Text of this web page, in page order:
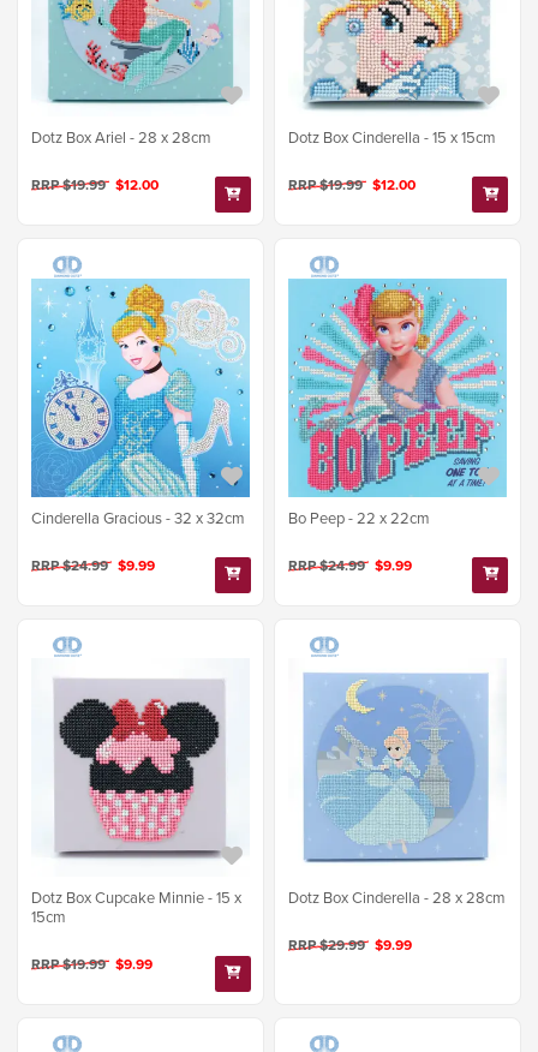
Dotz Box Ariel - 28 x 28cm
RRP $19.99 $12.00
Dotz Box Cinderella - 15 x 15cm
RRP $19.99 $12.00
Cinderella Gracious - 32 x 32cm
RRP $24.99 $9.99
Bo Peep - 22 x 22cm
RRP $24.99 $9.99
Dotz Box Cupcake Minnie - 15 x
15cm
RRP $19.99 $9.99
Dotz Box Cinderella - 28 x 28cm
RRP $29.99 $9.99